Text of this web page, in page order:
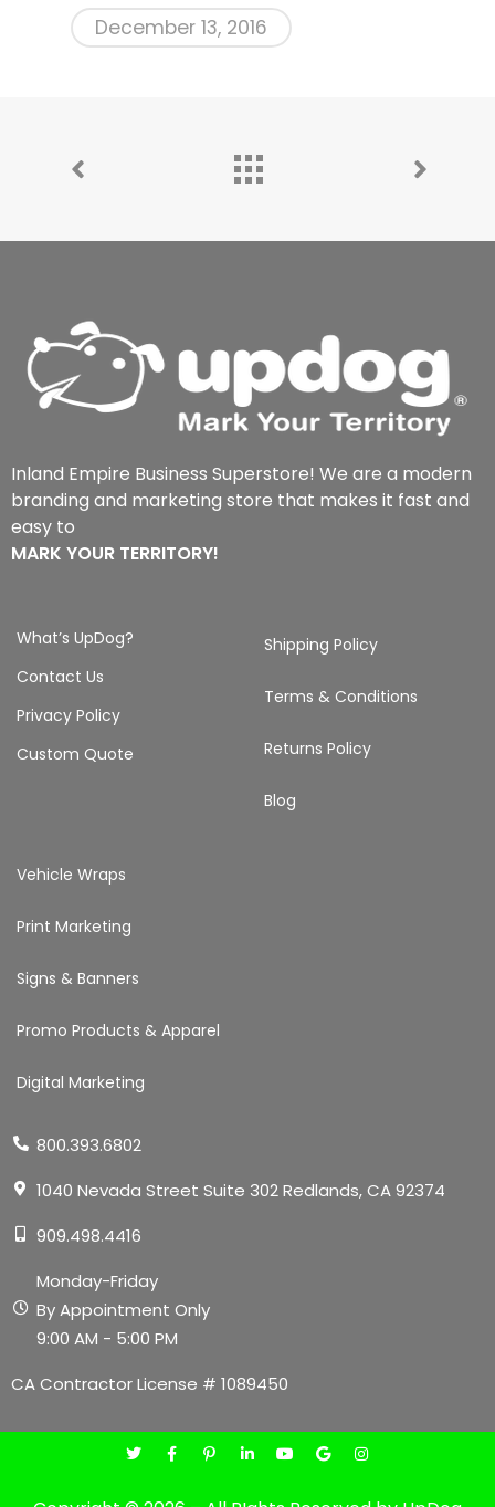
December 13, 2016
Inland Empire Business Superstore! We are a modern
branding and marketing store that makes it fast and
easy to
MARK YOUR TERRITORY!
What’s UpDog?
Contact Us
Privacy Policy
Custom Quote
Shipping Policy
Terms & Conditions
Returns Policy
Blog
Vehicle Wraps
Print Marketing
Signs & Banners
Promo Products & Apparel
Digital Marketing
800.393.6802
1040 Nevada Street Suite 302 Redlands, CA 92374
909.498.4416
Monday-Friday
By Appointment Only
9:00 AM - 5:00 PM
CA Contractor License # 1089450